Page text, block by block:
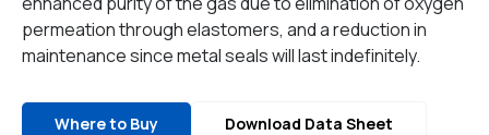
permeation through elastomers, and a reduction in
maintenance since metal seals will last indefinitely.
Where to Buy Download Data Sheet